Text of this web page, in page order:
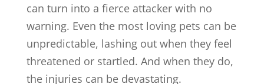
can turn into a fierce attacker with no
warning. Even the most loving pets can be
unpredictable, lashing out when they feel
threatened or startled. And when they do,
the injuries can be devastating.